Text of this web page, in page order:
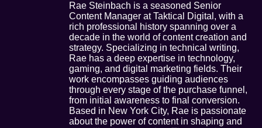
Rae Steinbach is a seasoned Senior
Content Manager at Taktical Digital, with a
rich professional history spanning over a
decade in the world of content creation and
strategy. Specializing in technical writing,
Rae has a deep expertise in technology,
gaming, and digital marketing fields. Their
work encompasses guiding audiences
through every stage of the purchase funnel,
from initial awareness to final conversion.
Based in New York City, Rae is passionate
about the power of content in shaping and